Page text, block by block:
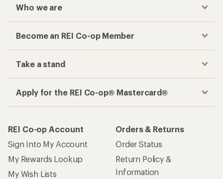
Who we are
Become an REI Co-op Member
Take a stand
Apply for the REI Co-op® Mastercard®
REI Co-op Account
Sign Into My Account
My Rewards Lookup
My Wish Lists
Orders & Returns
Order Status
Return Policy &
Information